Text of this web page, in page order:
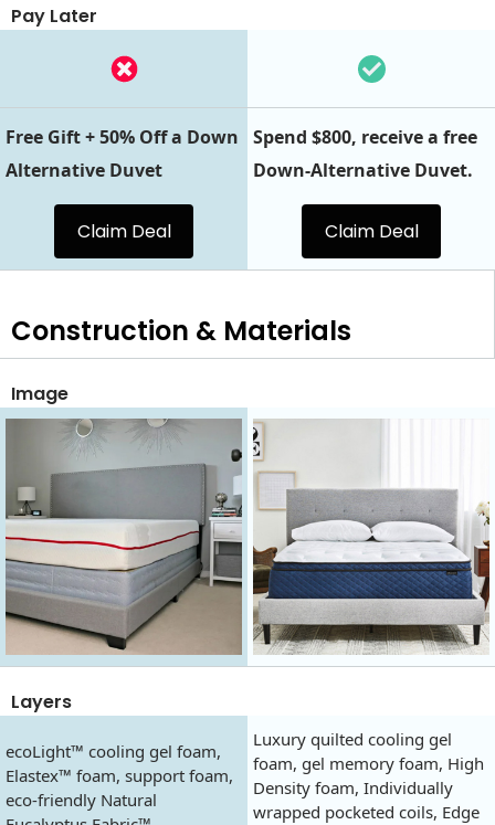
Pay Later
Free Gift + 50% Off a Down
Alternative Duvet
Claim Deal
Spend $800, receive a free
Down-Alternative Duvet.
Claim Deal
Construction & Materials
Image
Layers
ecoLight™ cooling gel foam,
Elastex™ foam, support foam,
eco-friendly Natural
Luxury quilted cooling gel
foam, gel memory foam, High
Density foam, Individually
wrapped pocketed coils, Edge